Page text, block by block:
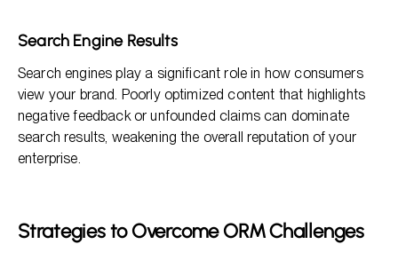
Search Engine Results
Search engines play a significant role in how consumers
view your brand. Poorly optimized content that highlights
negative feedback or unfounded claims can dominate
search results, weakening the overall reputation of your
enterprise.
Strategies to Overcome ORM Challenges